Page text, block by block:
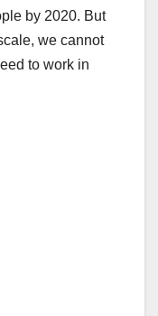
by 2020. But
we cannot
to work in